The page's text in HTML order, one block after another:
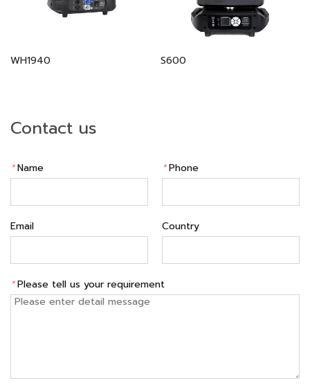
WH1940 S600
Contact us
*Name *Phone
Email Country
*Please tell us your requirement